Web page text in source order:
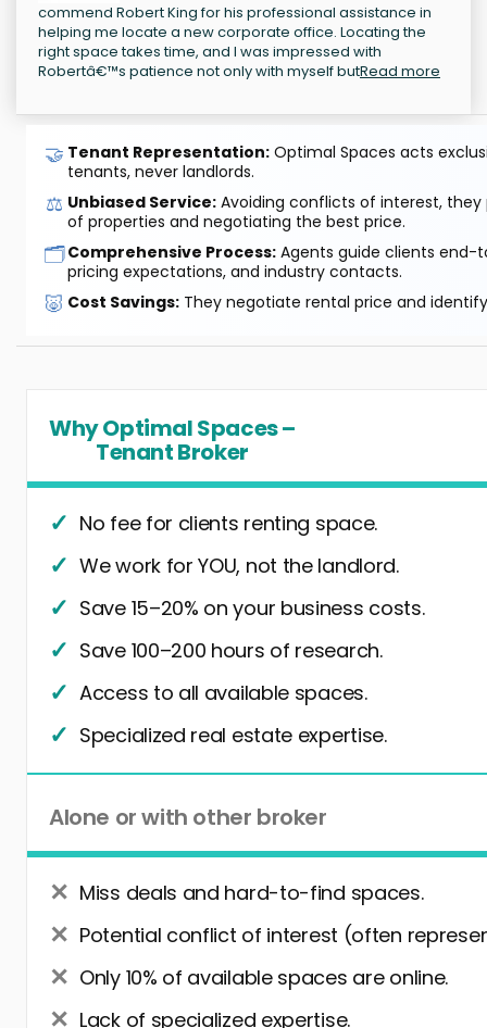
commend Robert King for his professional assistance in
helping me locate a new corporate office. Locating the
right space takes time, and I was impressed with
Robertâ€™s patience not only with myself butRead more
🤝 Tenant Representation: Optimal Spaces acts
tenants, never landlords.
⚖️ Unbiased Service: Avoiding conflicts of interest, they
of properties and negotiating the best price.
🗂️Comprehensive Process: Agents guide clients end-
pricing expectations, and industry contacts.
🐷 Cost Savings: They negotiate rental price and
Why Optimal Spaces –
Tenant Broker
No fee for clients renting space.
We work for YOU, not the landlord.
Save 15–20% on your business costs.
Save 100–200 hours of research.
Access to all available spaces.
Specialized real estate expertise.
Alone or with other broker
Miss deals and hard-to-find spaces.
Potential conflict of interest (often
Only 10% of available spaces are online.
Lack of specialized expertise.